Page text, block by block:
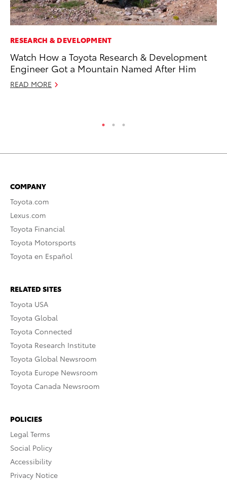
RESEARCH & DEVELOPMENT
Watch How a Toyota Research & Development
Engineer Got a Mountain Named After Him
READ MORE
COMPANY
Toyota.com
Lexus.com
Toyota Financial
Toyota Motorsports
Toyota en Español
RELATED SITES
Toyota USA
Toyota Global
Toyota Connected
Toyota Research Institute
Toyota Global Newsroom
Toyota Europe Newsroom
Toyota Canada Newsroom
POLICIES
Legal Terms
Social Policy
Accessibility
Privacy Notice